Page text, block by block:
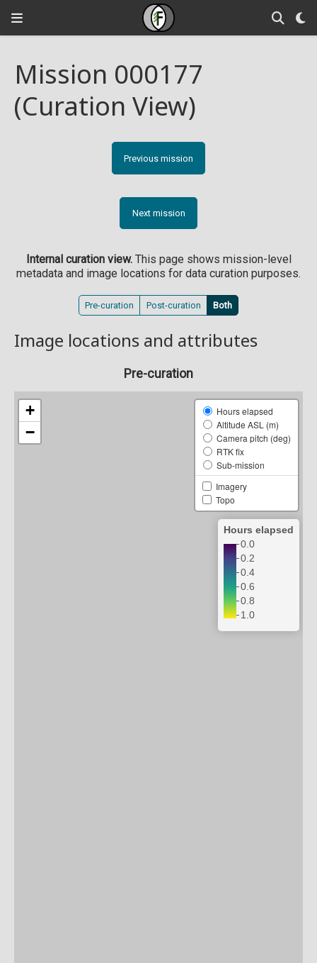
Mission 000177
(Curation View)
Previous mission
Next mission
Internal curation view.This page shows mission-level
metadata and image locations for data curation purposes.
Pre-curation Post-curation Both
Image locations and attributes
Pre-curation